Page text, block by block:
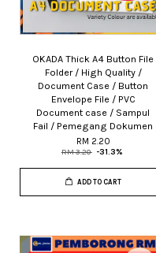
OKADA Thick A4 Button File
Folder / High Quality /
Document Case / Button
Envelope File / PVC
Document case / Sampul
Fail / Pemegang Dokumen
RM 2.20
RM 3.20 -31.3%
ADD TO CART